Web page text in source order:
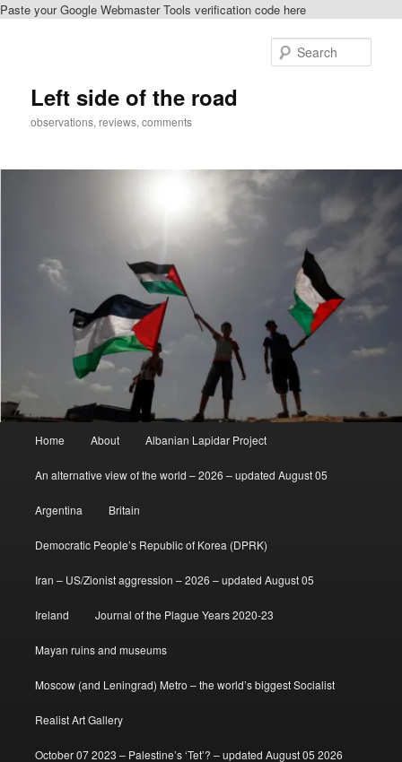
Paste your Google Webmaster Tools verification code here
Left side of the road
observations, reviews, comments
Home About Albanian Lapidar Project
An alternative view of the world – 2026 – updated August 05
Argentina Britain
Democratic People’s Republic of Korea (DPRK)
Iran – US/Zionist aggression – 2026 – updated August 05
Ireland Journal of the Plague Years 2020-23
Mayan ruins and museums
Moscow (and Leningrad) Metro – the world’s biggest Socialist
Realist Art Gallery
October 07 2023 – Palestine’s ‘Tet’? – updated August 05 2026